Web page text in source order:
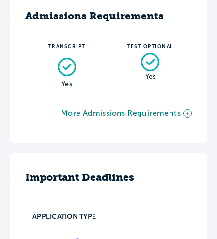
Admissions Requirements
TRANSCRIPT
Yes
TEST OPTIONAL
Yes
More Admissions Requirements
Important Deadlines
APPLICATION TYPE